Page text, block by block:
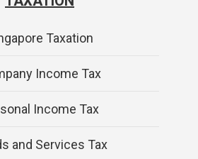
Taxation
Income Tax
Income Tax
and Services Tax